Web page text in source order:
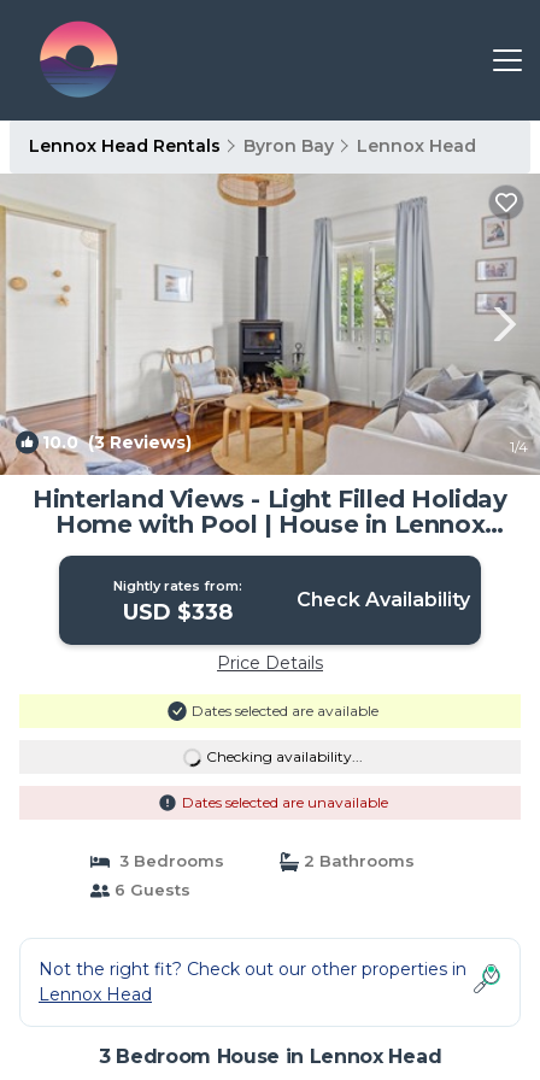
Lennox Head Rentals Byron Bay Lennox Head
10.0(3 Reviews) 1/4
Hinterland Views - Light Filled Holiday
Home with Pool | House in Lennox
Head
Nightly rates from:
USD $338 Check Availability
Price Details
Dates selected are available
Checking availability...
Dates selected are unavailable
3 Bedrooms
2 Bathrooms
6 Guests
Not the right fit? Check out our other properties in
Lennox Head
3 Bedroom House in Lennox Head